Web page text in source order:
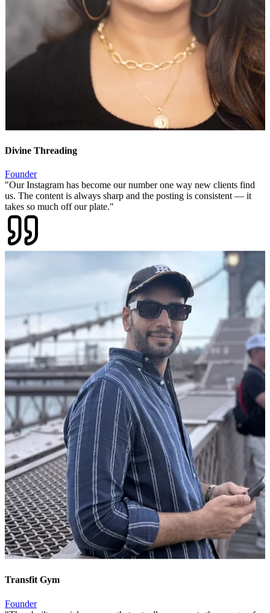
Divine Threading
Our Instagram has become our number one way new clients find
us. The content is always sharp and the posting is consistent — it
takes so much off our plate."
Transfit Gym
Founder
"They built a social presence that actually represents the energy of
our gym. New members tell us they signed up because they kept
seeing us on Instagram. "